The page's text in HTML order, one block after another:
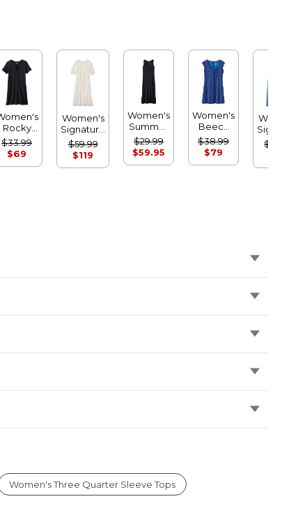
Rocky
Coast
Slub-Knit
Splitneck
$33.99
$69
Women's
Signature
Castine
Cotton
Popover
$59.99
$119
Women's
Summer
Knit Maxi
Dress
$29.99
$59.95
Women's
Beech
Point
Dress,
Print
$38.99
$79
Women's Three Quarter Sleeve Tops